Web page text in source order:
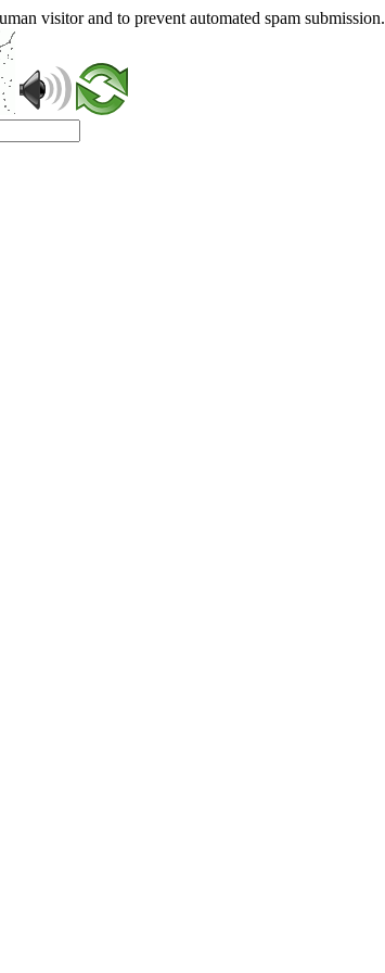
visitor and to prevent automated spam submission.